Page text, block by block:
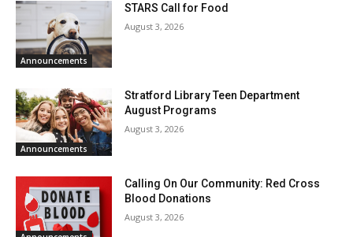
Announcements
STARS Call for Food
August 3, 2026
Announcements
Stratford Library Teen Department
August Programs
August 3, 2026
Calling On Our Community: Red Cross
Blood Donations
August 3, 2026